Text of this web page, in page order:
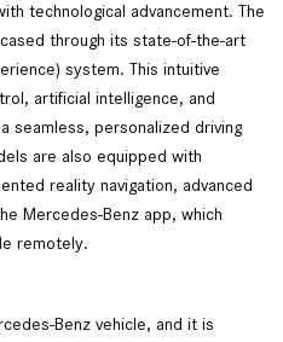
technological advancement. The
through its state-of-the-art
system. This intuitive
artificial intelligence, and
seamless, personalized driving
are also equipped with
reality navigation, advanced
Mercedes-Benz app, which
remotely.
Benz vehicle, and it is